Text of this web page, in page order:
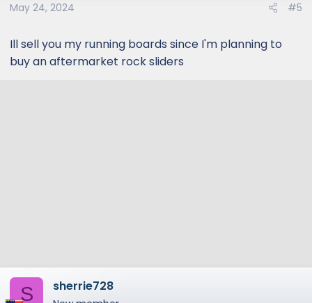
May 24, 2024 #5
Ill sell you my running boards since I'm planning to
buy an aftermarket rock sliders
S sherrie728